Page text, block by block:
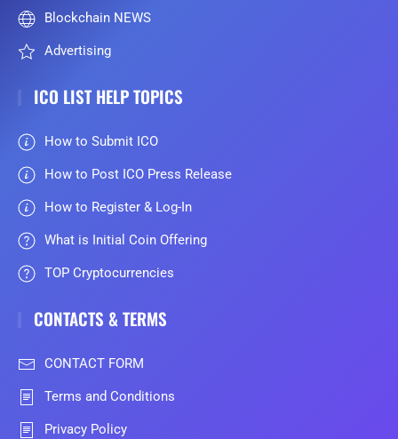
Blockchain NEWS
Advertising
ICO LIST HELP TOPICS
How to Submit ICO
How to Post ICO Press Release
How to Register & Log-In
What is Initial Coin Offering
TOP Cryptocurrencies
CONTACTS & TERMS
CONTACT FORM
Terms and Conditions
Privacy Policy